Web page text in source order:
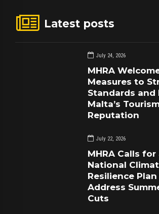
Latest posts
July 24, 2026
MHRA
Measures to
Standards and
Malta’s
Reputation
July 22, 2026
MHRA Calls for
National
Resilience
Address
Cuts